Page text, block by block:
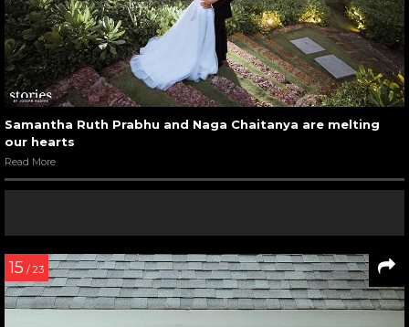
Samantha Ruth Prabhu and Naga Chaitanya are melting
our hearts
Read More
15 / 23